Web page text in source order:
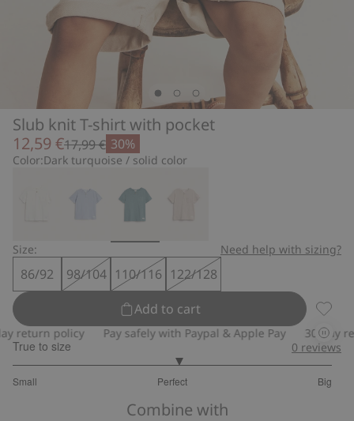
Slub knit T-shirt with pocket
12,59 €17,99 € 30%
Color:Dark turquoise / solid color
Size: Need help with sizing?
86/92 98/104 110/116 122/128
Add to cart
Slub
policy Pay safely with Paypal & Apple Pay 30-day
True to size
Small Perfect Big
out
0 reviews
Combine with